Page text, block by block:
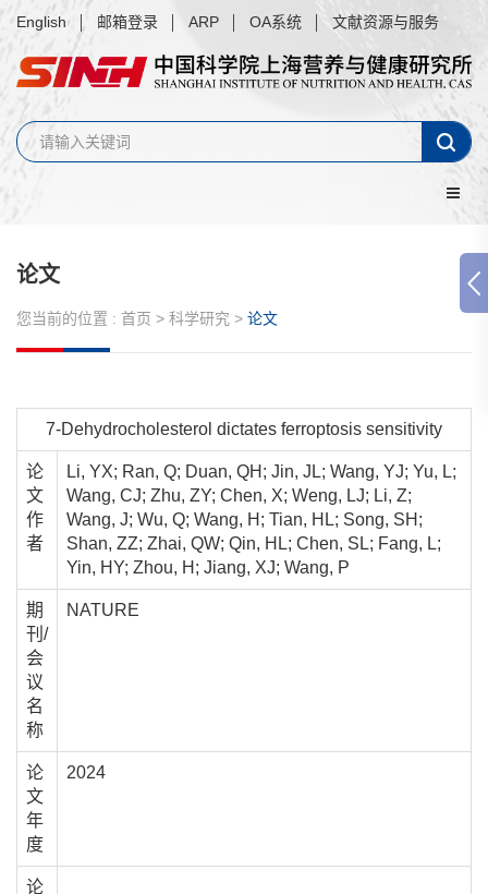
English 邮箱登录 ARP OA系统 文献资源与服务
论文
您当前的位置 : 首页 > 科学研究 > 论文
7-Dehydrocholesterol dictates ferroptosis sensitivity
论
文
作
者
Li, YX; Ran, Q; Duan, QH; Jin, JL; Wang, YJ; Yu, L;
Wang, CJ; Zhu, ZY; Chen, X; Weng, LJ; Li, Z;
Wang, J; Wu, Q; Wang, H; Tian, HL; Song, SH;
Shan, ZZ; Zhai, QW; Qin, HL; Chen, SL; Fang, L;
Yin, HY; Zhou, H; Jiang, XJ; Wang, P
期
刊/
会
议
名
称
NATURE
论
文
年
度
2024
论